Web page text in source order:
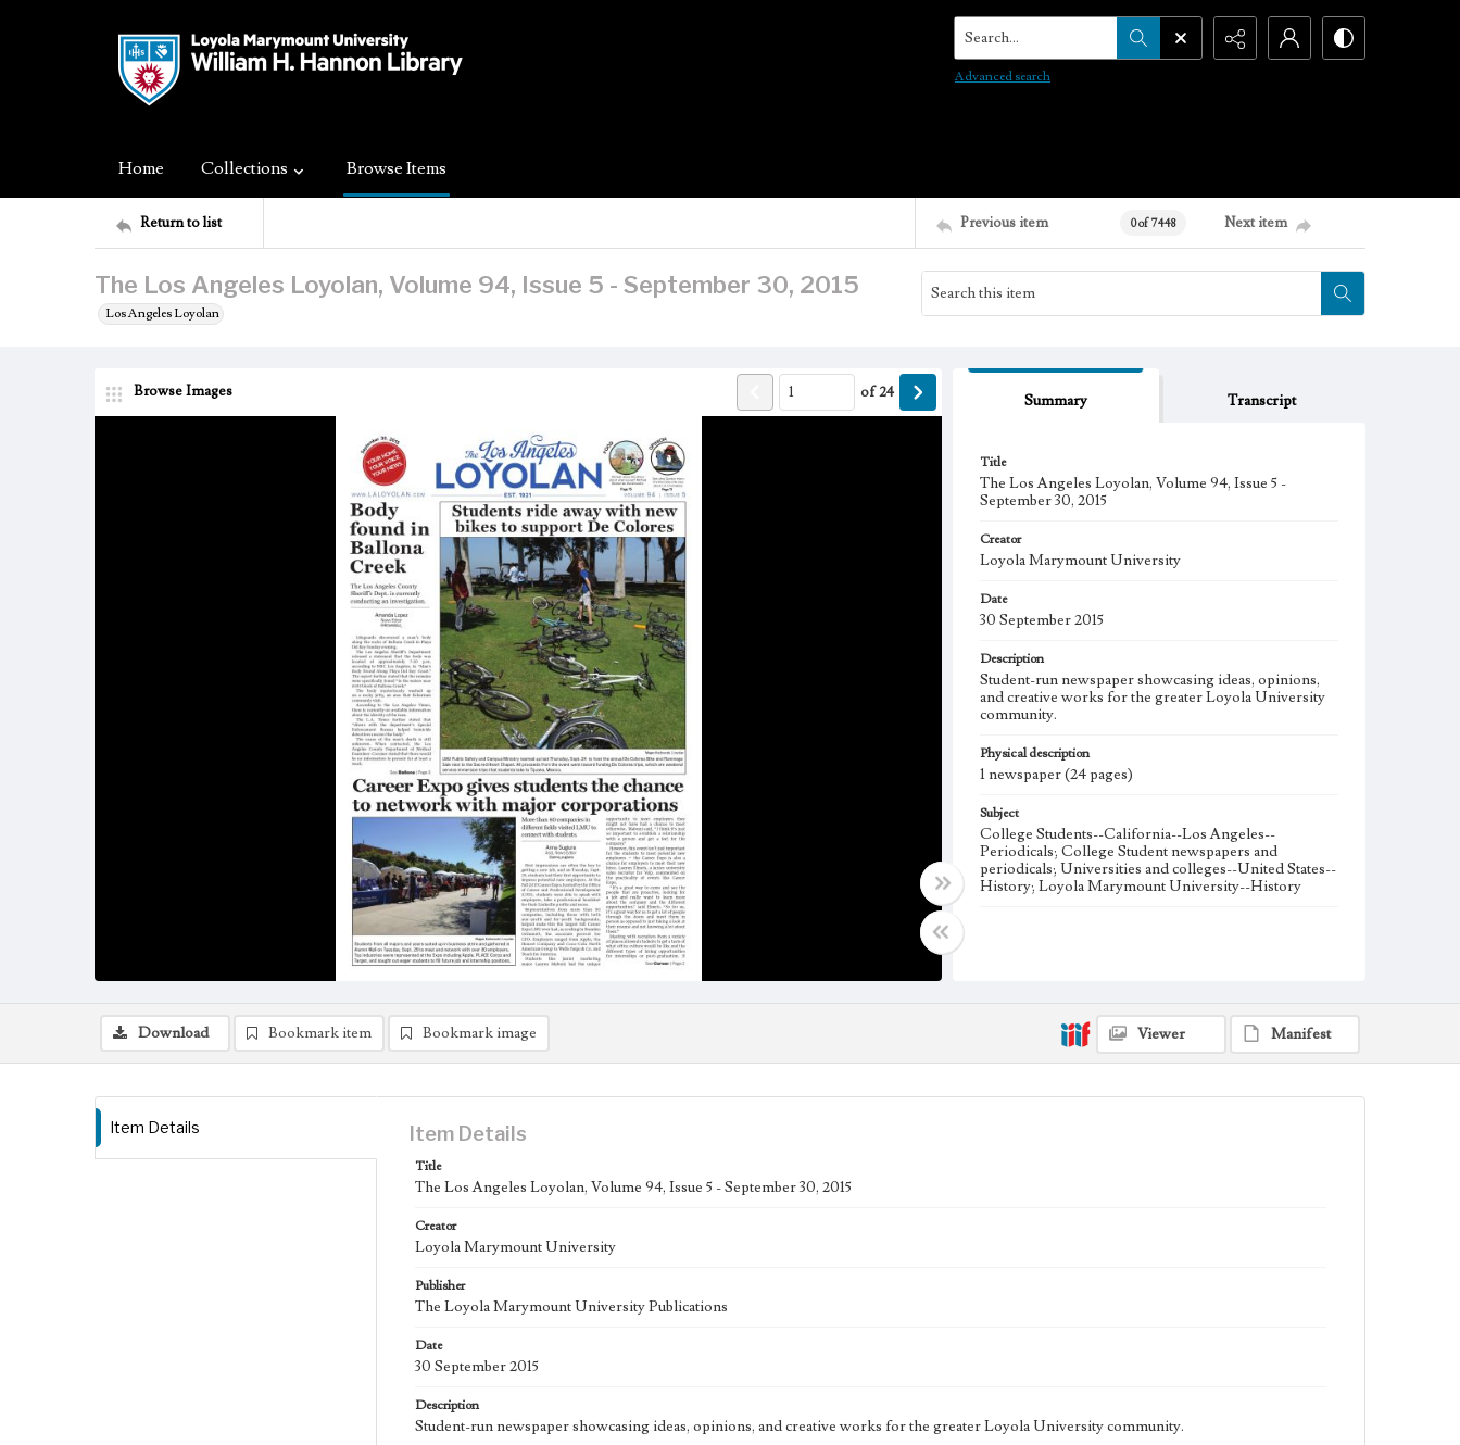
Search...
Advanced search
Home Collections Browse Items
Return to list Previous item 0 of 7448 Next item
The Los Angeles Loyolan, Volume 94, Issue 5 - September 30, 2015
Los Angeles Loyolan
Browse Images of24 Summary Transcript
Title
The Los Angeles Loyolan, Volume 94, Issue 5 -
September 30, 2015
Creator
Loyola Marymount University
Date
30 September 2015
Description
Student-run newspaper showcasing ideas, opinions,
and creative works for the greater Loyola University
community.
Physical description
1 newspaper (24 pages)
Subject
College Students--California--Los Angeles--
Periodicals; College Student newspapers and
periodicals; Universities and colleges--United States--
History; Loyola Marymount University--History
weekly print newspaper, then transitioned to being a
fully digital publication during Spring 2020. The Los
Angeles Loyolan is now updated daily online and is a
member of the Associated College Press and the
Download Bookmark item Bookmark image Viewer Manifest
Item Details Item Details
Title
The Los Angeles Loyolan, Volume 94, Issue 5 - September 30, 2015
Creator
Loyola Marymount University
Publisher
The Loyola Marymount University Publications
Date
30 September 2015
Description
Student-run newspaper showcasing ideas, opinions, and creative works for the greater Loyola University community.